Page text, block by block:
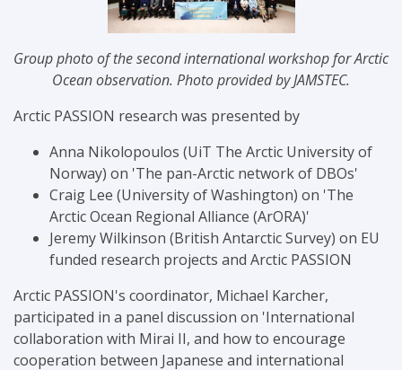
Group photo of thesecond international workshop for Arctic
Ocean observation. Photo provided by JAMSTEC.
Arctic PASSION research was presented by
Anna Nikolopoulos (UiT The Arctic University of
Norway) on 'The pan-Arctic network of DBOs'
Craig Lee (University of Washington) on 'The
Arctic Ocean Regional Alliance (ArORA)'
Jeremy Wilkinson (British Antarctic Survey) on EU
funded research projects and Arctic PASSION
Arctic PASSION's coordinator, Michael Karcher,
participated in a panel discussion on 'International
collaboration with Mirai II, and how to encourage
cooperation between Japanese and international